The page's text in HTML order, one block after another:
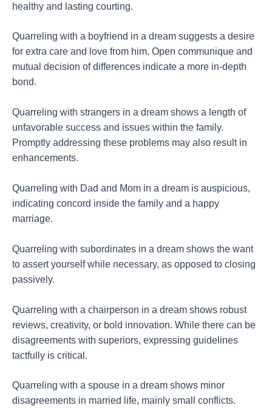
healthy and lasting courting.
Quarreling with a boyfriend in a dream suggests a desire
for extra care and love from him. Open communique and
mutual decision of differences indicate a more in-depth
bond.
Quarreling with strangers in a dream shows a length of
unfavorable success and issues within the family.
Promptly addressing these problems may also result in
enhancements.
Quarreling with Dad and Mom in a dream is auspicious,
indicating concord inside the family and a happy
marriage.
Quarreling with subordinates in a dream shows the want
to assert yourself while necessary, as opposed to closing
passively.
Quarreling with a chairperson in a dream shows robust
reviews, creativity, or bold innovation. While there can be
disagreements with superiors, expressing guidelines
tactfully is critical.
Quarreling with a spouse in a dream shows minor
disagreements in married life, mainly small conflicts.